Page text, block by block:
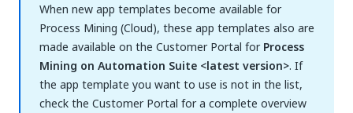
When new app templates become available for
Process Mining (Cloud), these app templates also are
made available on the Customer Portal forProcess
Mining on Automation Suite <latest version>. If
the app template you want to use is not in the list,
check the Customer Portal for a complete overview